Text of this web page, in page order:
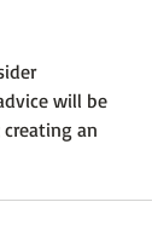
will be
an